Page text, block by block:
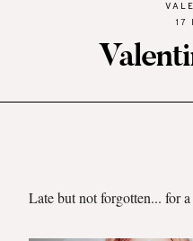
17
Late but not forgotten... for